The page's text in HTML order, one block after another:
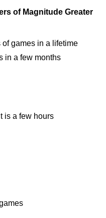
of Magnitude Greater
of games in a lifetime
in a few months
is a few hours